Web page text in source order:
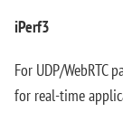
iPerf3
For UDP/
for real-time